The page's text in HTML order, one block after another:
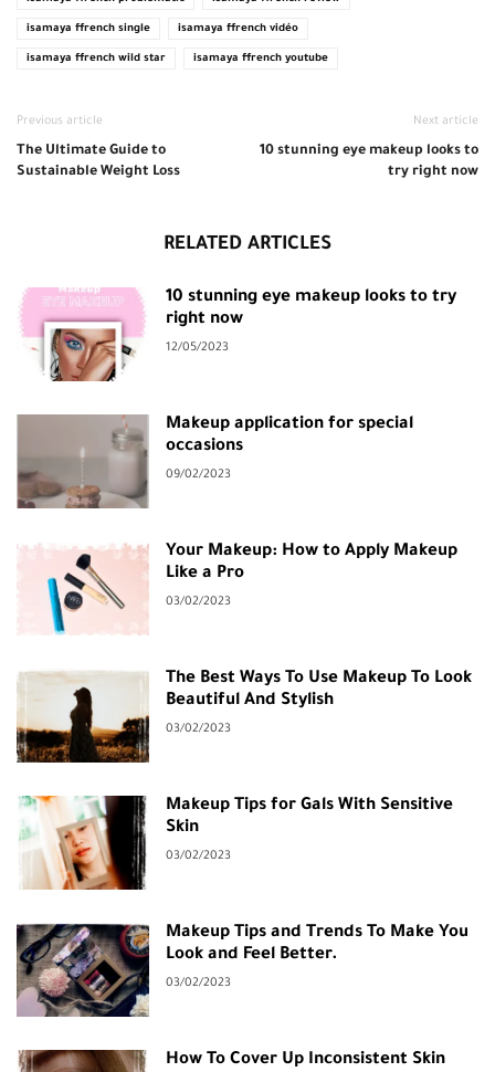
isamaya ffrench single isamaya ffrench vidéo
isamaya ffrench wild star isamaya ffrench youtube
Previous article
The Ultimate Guide to
Sustainable Weight Loss
Next article
10 stunning eye makeup looks to
try right now
RELATED ARTICLES
10 stunning eye makeup looks to try
right now
12/05/2023
Makeup application for special
occasions
09/02/2023
Your Makeup: How to Apply Makeup
Like a Pro
03/02/2023
The Best Ways To Use Makeup To Look
Beautiful And Stylish
03/02/2023
Makeup Tips for Gals With Sensitive
Skin
03/02/2023
Makeup Tips and Trends To Make You
Look and Feel Better.
03/02/2023
How To Cover Up Inconsistent Skin